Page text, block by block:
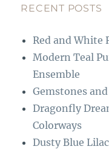
b
o
o
k
g
r
a
m
RECENT POSTS
Red and White
Modern Teal
Ensemble
Gemstones
Dragonfly
Colorways
Dusty Blue